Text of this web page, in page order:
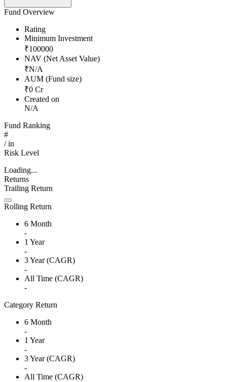
Fund Overview
Rating
Minimum Investment
₹100000
NAV (Net Asset Value)
₹N/A
AUM (Fund size)
₹0 Cr
Created on
N/A
Fund Ranking
#
/in
Risk Level
Loading...
Returns
Trailing Return
Rolling Return
6 Month
-
1 Year
-
3 Year (CAGR)
-
All Time (CAGR)
-
Category Return
6 Month
-
1 Year
-
3 Year (CAGR)
-
All Time (CAGR)